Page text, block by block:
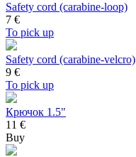
Safety cord (carabine-loop)
7 €
To pick up
Safety cord (carabine-velcro)
9 €
To pick up
Крючок 1.5"
11 €
Buy